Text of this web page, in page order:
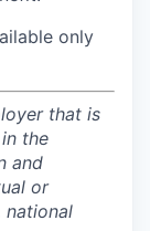
only
that is
the
and
or
national